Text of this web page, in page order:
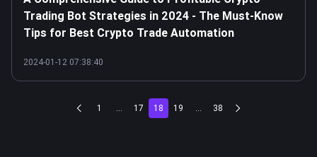
Trading Bot Strategies in 2024 - The Must-Know
Tips for Best Crypto Trade Automation
2024-01-12 07:38:40
1 ... 17 18 19 ... 38